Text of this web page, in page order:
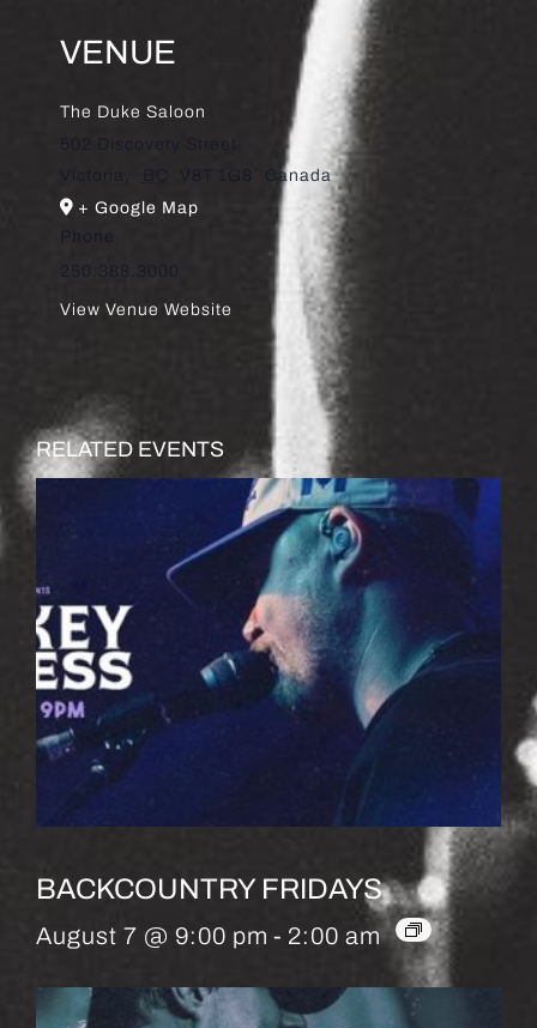
VENUE
The Duke Saloon
502 Discovery Street
V8T 1G8
Canada
+ Google Map
Phone
250.388.3000
View Venue Website
RELATED EVENTS
BACKCOUNTRY FRIDAYS
August 7 @ 9:00 pm - 2:00 am